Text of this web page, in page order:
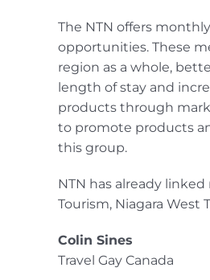
The NTN offers
opportunities. These
region as a whole,
length of stay and
products through
to promote products
this group.
NTN has already
Tourism, Niagara West
Colin Sines
Travel Gay Canada